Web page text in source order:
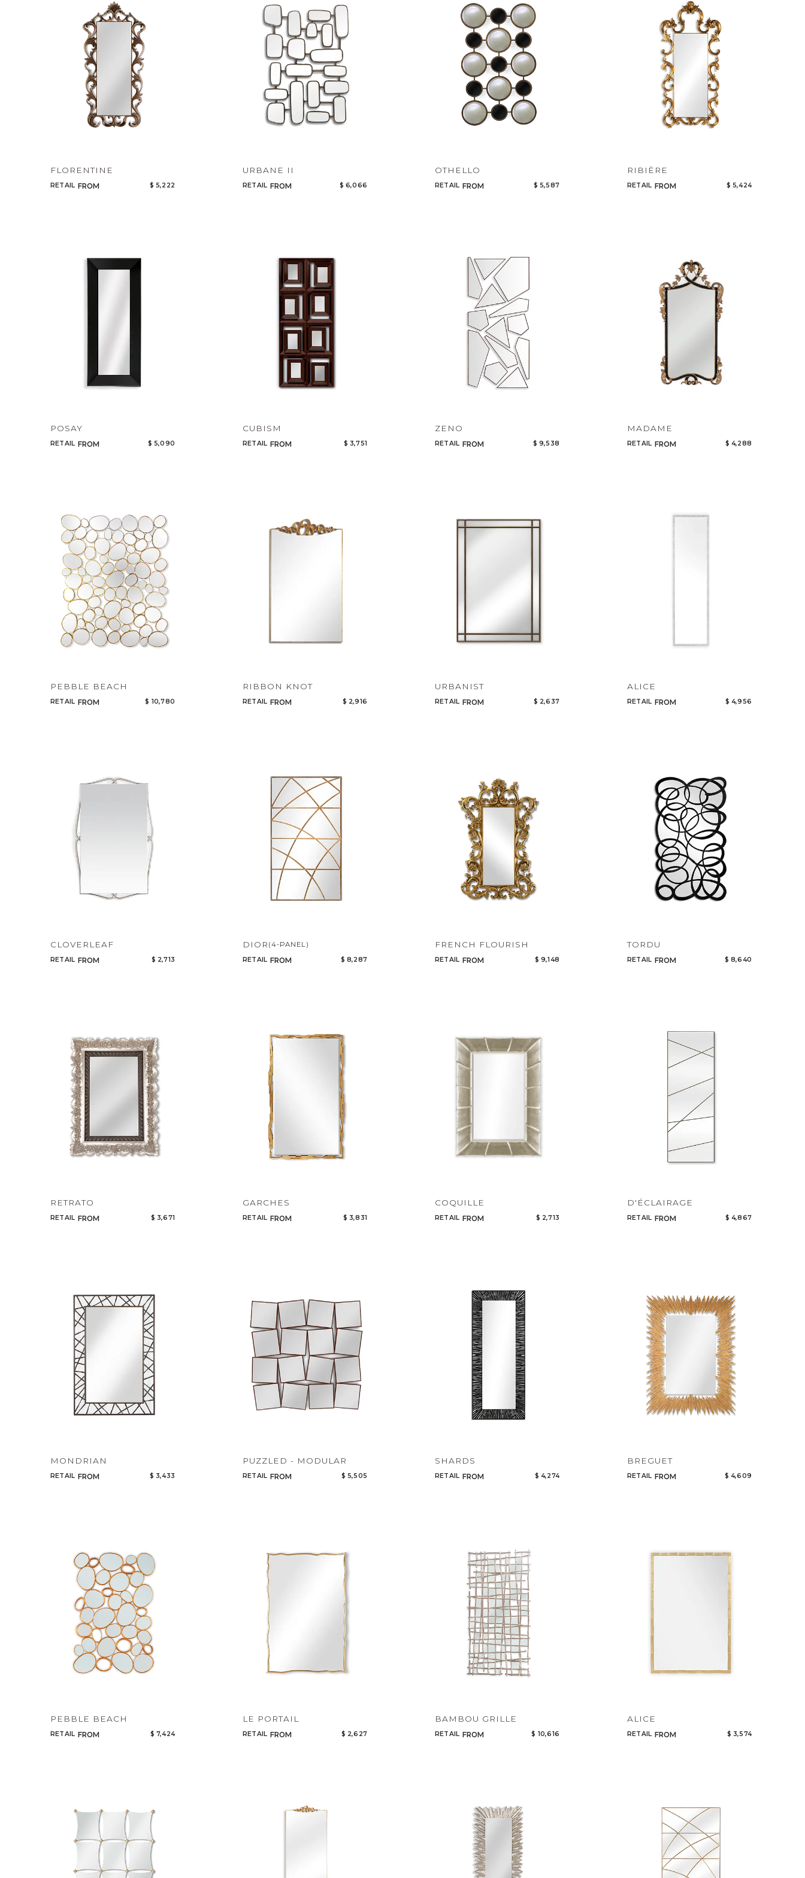
Legacy
Night Time
NoName
FLORENTINE
RETAIL FROM $ 5,222
URBANE II
RETAIL FROM $ 6,066
OTHELLO
RETAIL FROM $ 5,587
RIBIÈRE
RETAIL FROM $ 5,424
POSAY
RETAIL FROM $ 5,090
CUBISM
RETAIL FROM $ 3,751
ZENO
RETAIL FROM $ 9,538
MADAME
RETAIL FROM $ 4,288
PEBBLE BEACH
RETAIL FROM $ 10,780
RIBBON KNOT
RETAIL FROM $ 2,916
URBANIST
RETAIL FROM $ 2,637
ALICE
RETAIL FROM $ 4,956
CLOVERLEAF
RETAIL FROM $ 2,713
DIOR (4-PANEL)
RETAIL FROM $ 8,287
FRENCH FLOURISH
RETAIL FROM $ 9,148
TORDU
RETAIL FROM $ 8,640
RETRATO
RETAIL FROM $ 3,671
GARCHES
RETAIL FROM $ 3,831
COQUILLE
RETAIL FROM $ 2,713
D'ÉCLAIRAGE
RETAIL FROM $ 4,867
MONDRIAN
RETAIL FROM $ 3,433
PUZZLED - MODULAR
RETAIL FROM $ 5,505
SHARDS
RETAIL FROM $ 4,274
BREGUET
RETAIL FROM $ 4,609
PEBBLE BEACH
RETAIL FROM $ 7,424
LE PORTAIL
RETAIL FROM $ 2,627
BAMBOU GRILLE
RETAIL FROM $ 10,616
ALICE
RETAIL FROM $ 3,574
Add to ProjectPlan
Qty
Select or Create a Project